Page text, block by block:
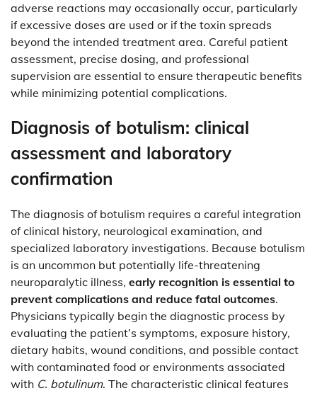
adverse reactions may occasionally occur, particularly
if excessive doses are used or if the toxin spreads
beyond the intended treatment area. Careful patient
assessment, precise dosing, and professional
supervision are essential to ensure therapeutic benefits
while minimizing potential complications.
Diagnosis of botulism: clinical
assessment and laboratory
confirmation
The diagnosis of botulism requires a careful integration
of clinical history, neurological examination, and
specialized laboratory investigations. Because botulism
is an uncommon but potentially life-threatening
neuroparalytic illness, early recognition is essential to
prevent complications and reduce fatal outcomes.
Physicians typically begin the diagnostic process by
evaluating the patient’s symptoms, exposure history,
dietary habits, wound conditions, and possible contact
with contaminated food or environments associated
with C. botulinum. The characteristic clinical features